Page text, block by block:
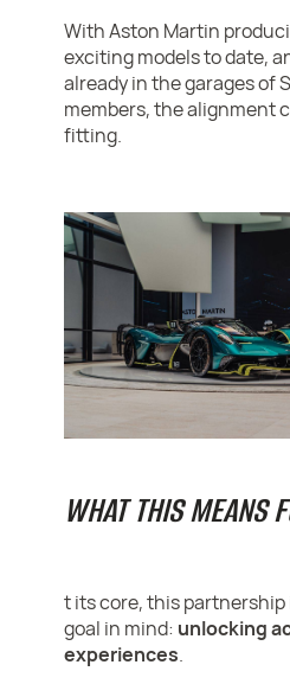
With Aston Martin
exciting models to date,
already in the garages of
members, the alignment
fitting.
WHAT THIS MEANS
t its core, this
goal in mind: unlocking
experiences.